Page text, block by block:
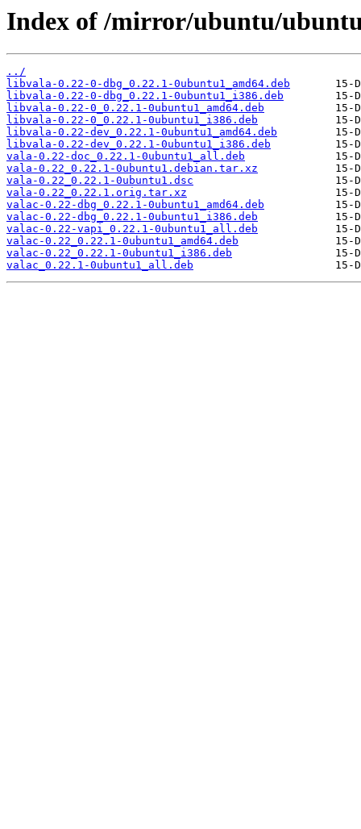
Index of /mirror/ubuntu/
../
libvala-0.22-0-dbg_0.22.1-0ubuntu1_amd64.deb
libvala-0.22-0-dbg_0.22.1-0ubuntu1_i386.deb
libvala-0.22-0_0.22.1-0ubuntu1_amd64.deb
libvala-0.22-0_0.22.1-0ubuntu1_i386.deb
libvala-0.22-dev_0.22.1-0ubuntu1_amd64.deb
libvala-0.22-dev_0.22.1-0ubuntu1_i386.deb
vala-0.22-doc_0.22.1-0ubuntu1_all.deb
vala-0.22_0.22.1-0ubuntu1.debian.tar.xz
vala-0.22_0.22.1-0ubuntu1.dsc
vala-0.22_0.22.1.orig.tar.xz
valac-0.22-dbg_0.22.1-0ubuntu1_amd64.deb
valac-0.22-dbg_0.22.1-0ubuntu1_i386.deb
valac-0.22-vapi_0.22.1-0ubuntu1_all.deb
valac-0.22_0.22.1-0ubuntu1_amd64.deb
valac-0.22_0.22.1-0ubuntu1_i386.deb
valac_0.22.1-0ubuntu1_all.deb